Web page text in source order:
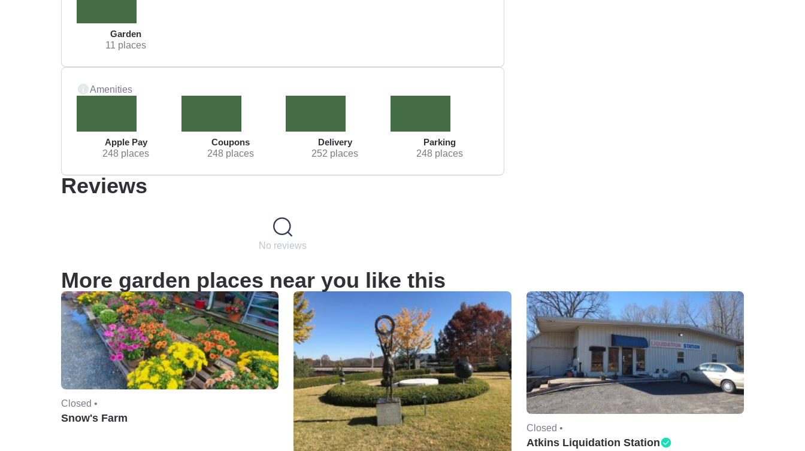
Garden
11 places
Amenities
Apple Pay
248 places
Coupons
248 places
Delivery
252 places
Parking
248 places
Reviews
No reviews
More garden places near you like this
Closed •
Snow's Farm
Closed •
Atkins Liquidation Station